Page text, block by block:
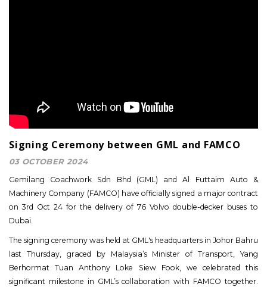
Signing Ceremony between GML and FAMCO
03 OCTOBER 2024
Gemilang Coachwork Sdn Bhd (GML) and Al Futtaim Auto &
Machinery Company (FAMCO) have officially signed a major contract
on 3rd Oct 24 for the delivery of 76 Volvo double-decker buses to
Dubai.
The signing ceremony was held at GML's headquarters in Johor Bahru
last Thursday, graced by Malaysia’s Minister of Transport, Yang
Berhormat Tuan Anthony Loke Siew Fook, we celebrated this
significant milestone in GML’s collaboration with FAMCO together.